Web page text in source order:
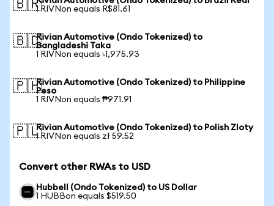
🇧🇷1 RIVNon equals R$81.61
🇧🇩Rivian Automotive (Ondo Tokenized) to
Bangladeshi Taka
1 RIVNon equals ৳1,975.93
🇵🇭Rivian Automotive (Ondo Tokenized) to Philippine
Peso
1 RIVNon equals ₱971.91
🇵🇱Rivian Automotive (Ondo Tokenized) to Polish Zloty
1 RIVNon equals zł 59.52
Convert other RWAs to USD
Hubbell (Ondo Tokenized) to US Dollar
1 HUBBon equals $519.50